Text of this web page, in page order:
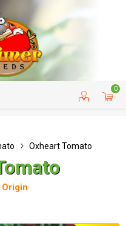
0
CUSTOMER SERVICE
Oxheart Tomato